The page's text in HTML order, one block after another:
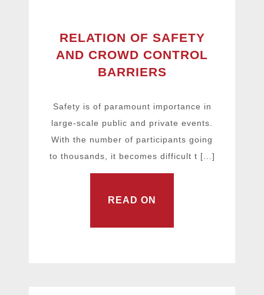
RELATION OF SAFETY
AND CROWD CONTROL
BARRIERS
Safety is of paramount importance in
large-scale public and private events.
With the number of participants going
to thousands, it becomes difficult t [...]
READ ON